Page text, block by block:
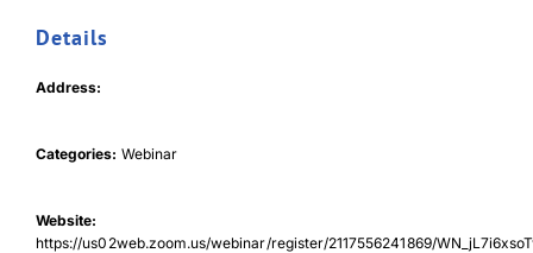
Download JPEG
Details
Address:
Categories: Webinar
Website:
https://us02web.zoom.us/webinar/register/2117556241869/